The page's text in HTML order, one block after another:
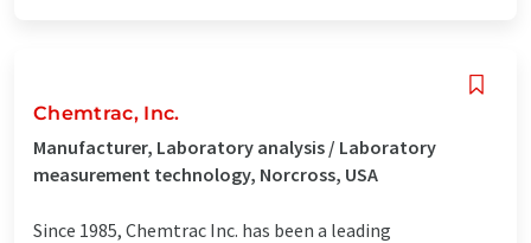
Chemtrac, Inc.
Manufacturer, Laboratory analysis / Laboratory
measurement technology, Norcross, USA
Since 1985, Chemtrac Inc. has been a leading